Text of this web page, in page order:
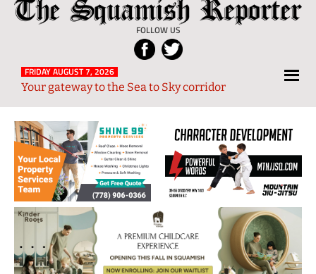
The
Squamish
Reporter
FOLLOW US
Local
News
from
and
Sky
Region
FRIDAY AUGUST 7, 2026
Your gateway to the Sea to Sky corridor